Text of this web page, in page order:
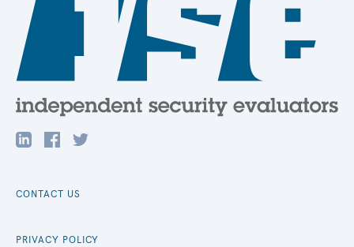
CONTACT US
PRIVACY POLICY